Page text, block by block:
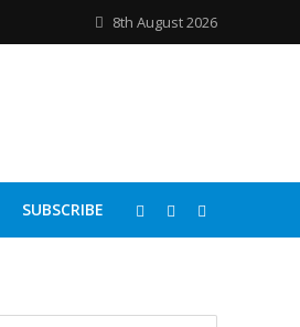
8th August 2026
SUBSCRIBE